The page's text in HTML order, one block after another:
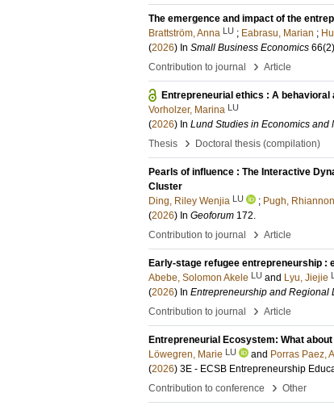
The emergence and impact of the
Brattström, Anna LU ; Eabrasu, Marian ;
(2026) In Small Business Economics 66(2)
Contribution to journal
› Article
Entrepreneurial ethics : A
Vorholzer, Marina LU
(2026) In Lund Studies in Economics and
Thesis
› Doctoral thesis (compilation)
Pearls of influence : The Interactive
Cluster
Ding, Riley Wenjia LU ; Pugh, Rhiannon
(2026) In Geoforum 172.
Contribution to journal
› Article
Early-stage refugee entrepreneurship
Abebe, Solomon Akele LU and Lyu, Jiejie
(2026) In Entrepreneurship and Regional
Contribution to journal
› Article
Entrepreneurial Ecosystem: What
Löwegren, Marie LU and Porras Paez,
(2026) 3E - ECSB Entrepreneurship
Contribution to conference
› Other